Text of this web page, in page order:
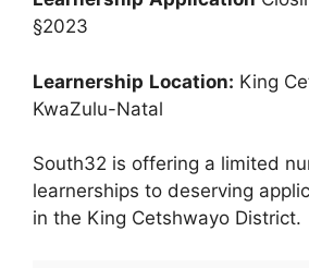
§2023
Learnership Location: King
KwaZulu-Natal
South32 is offering a limited
learnerships to deserving
in the King Cetshwayo District.